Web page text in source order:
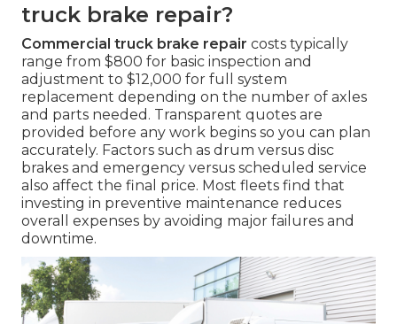
truck brake repair?
Commercial truck brake repair costs typically
range from $800 for basic inspection and
adjustment to $12,000 for full system
replacement depending on the number of axles
and parts needed. Transparent quotes are
provided before any work begins so you can plan
accurately. Factors such as drum versus disc
brakes and emergency versus scheduled service
also affect the final price. Most fleets find that
investing in preventive maintenance reduces
overall expenses by avoiding major failures and
downtime.